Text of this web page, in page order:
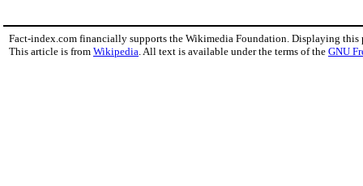
Fact-index.com financially supports the Wikimedia Foundation. Displaying this
This article is from Wikipedia . All text is available under the terms of the GNU